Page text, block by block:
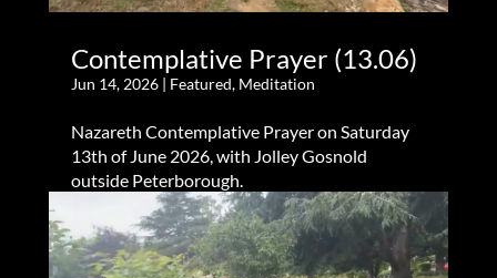
Contemplative Prayer (13.06)
Jun 14, 2026| Featured, Meditation
Nazareth Contemplative Prayer on Saturday
13th of June 2026, with Jolley Gosnold
outside Peterborough.